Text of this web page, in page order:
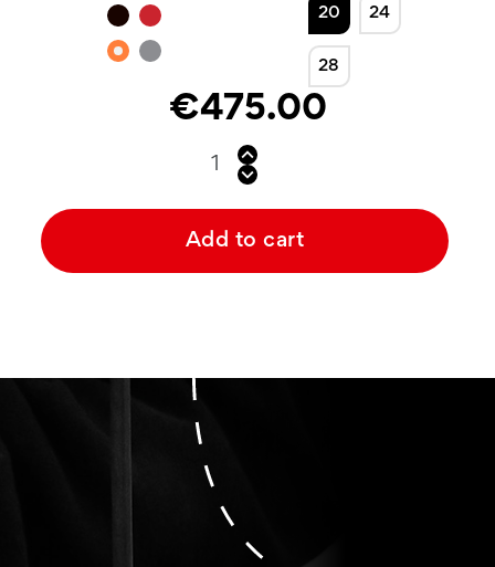
BlackRed
Orange
Silver
20 24
28
€475.00
Add to cart